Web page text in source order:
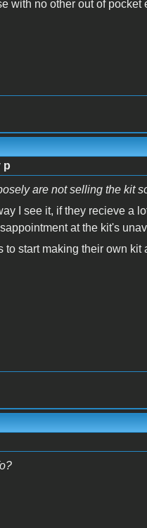
with no other out of pocket
p
are not selling the kit
I see it, if they recieve a
at the kit's
to start making their own